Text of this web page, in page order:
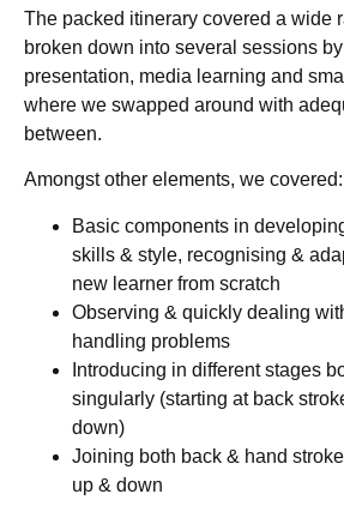
The packed itinerary covered a wide
broken down into several sessions by
presentation, media learning and
where we swapped around with
between.
Amongst other elements, we covered:
Basic components in
skills & style, recognising &
new learner from scratch
Observing & quickly dealing
handling problems
Introducing in different stages
singularly (starting at back
down)
Joining both back & hand
up & down